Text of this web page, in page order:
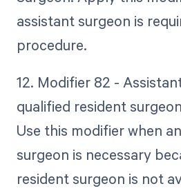
assistant surgeon is
procedure.
12. Modifier 82 -
qualified resident
Use this modifier when
surgeon is necessary
resident surgeon is not